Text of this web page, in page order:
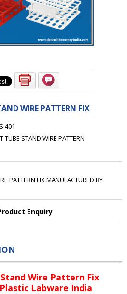
WIRE PATTERN FIX
401
TUBE STAND WIRE PATTERN
PATTERN FIX MANUFACTURED BY
Enquiry
Wire Pattern Fix
Labware India